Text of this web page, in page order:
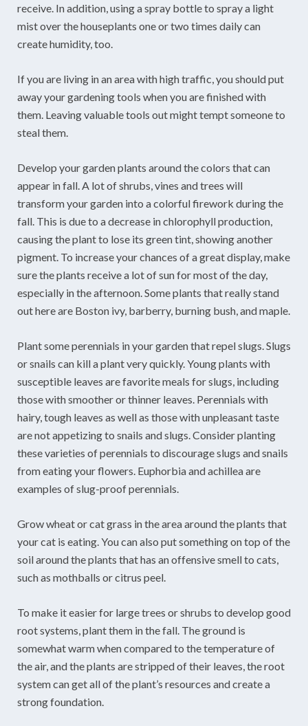
receive. In addition, using a spray bottle to spray a light
mist over the houseplants one or two times daily can
create humidity, too.
If you are living in an area with high traffic, you should put
away your gardening tools when you are finished with
them. Leaving valuable tools out might tempt someone to
steal them.
Develop your garden plants around the colors that can
appear in fall. A lot of shrubs, vines and trees will
transform your garden into a colorful firework during the
fall. This is due to a decrease in chlorophyll production,
causing the plant to lose its green tint, showing another
pigment. To increase your chances of a great display, make
sure the plants receive a lot of sun for most of the day,
especially in the afternoon. Some plants that really stand
out here are Boston ivy, barberry, burning bush, and maple.
Plant some perennials in your garden that repel slugs. Slugs
or snails can kill a plant very quickly. Young plants with
susceptible leaves are favorite meals for slugs, including
those with smoother or thinner leaves. Perennials with
hairy, tough leaves as well as those with unpleasant taste
are not appetizing to snails and slugs. Consider planting
these varieties of perennials to discourage slugs and snails
from eating your flowers. Euphorbia and achillea are
examples of slug-proof perennials.
Grow wheat or cat grass in the area around the plants that
your cat is eating. You can also put something on top of the
soil around the plants that has an offensive smell to cats,
such as mothballs or citrus peel.
To make it easier for large trees or shrubs to develop good
root systems, plant them in the fall. The ground is
somewhat warm when compared to the temperature of
the air, and the plants are stripped of their leaves, the root
system can get all of the plant’s resources and create a
strong foundation.